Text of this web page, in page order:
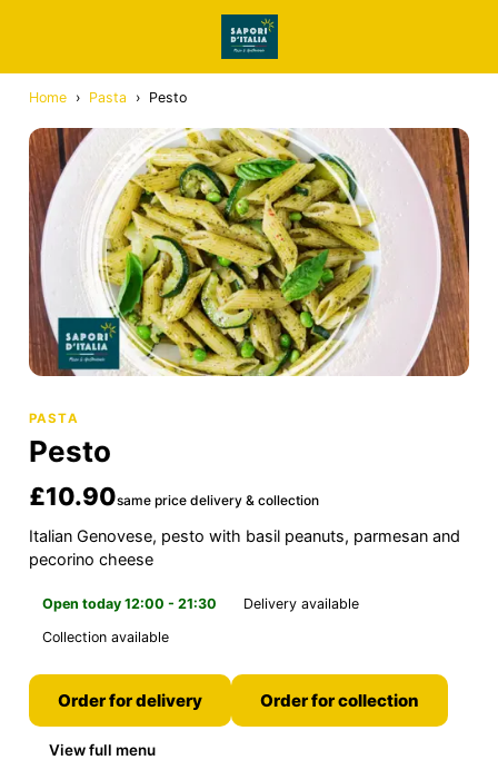
Home › Pasta › Pesto
PASTA
Pesto
£10.90same price delivery & collection
Italian Genovese, pesto with basil peanuts, parmesan and
pecorino cheese
Open today 12:00 - 21:30
Delivery available
Collection available
Order for delivery Order for collection
View full menu